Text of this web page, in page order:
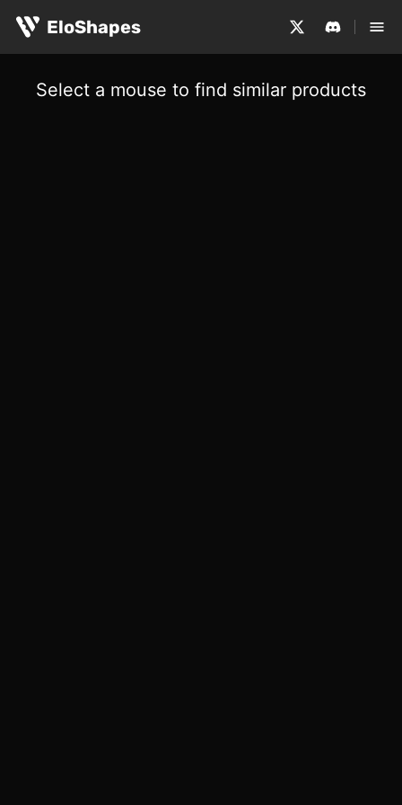
EloShapes
Select a mouse to find similar products